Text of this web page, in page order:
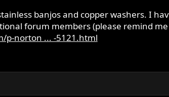
banjos and copper washers. I
forum members (please remind
p-norton ... -5121.html